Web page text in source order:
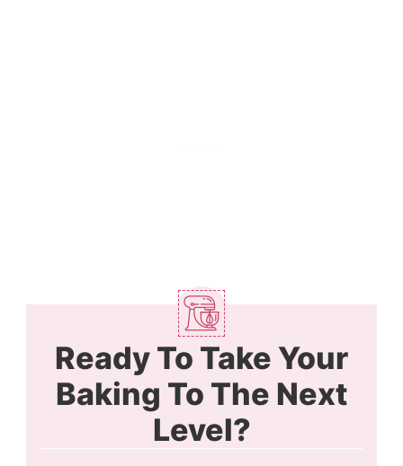
Ready To Take Your
Baking To The Next
Level?